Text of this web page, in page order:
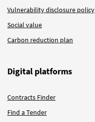
Vulnerability disclosure policy
Social value
Carbon reduction plan
Digital platforms
Contracts Finder
Find a Tender